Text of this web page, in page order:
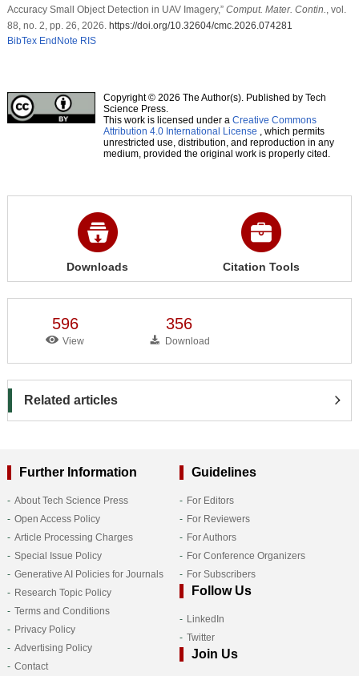
Accuracy Small Object Detection in UAV Imagery,” Comput. Mater. Contin.
, vol.
88, no. 2, pp. 26, 2026. https://doi.org/10.32604/cmc.2026.074281
BibTex EndNote RIS
Copyright © 2026 The Author(s). Published by Tech
Science Press.
This work is licensed under a Creative Commons
Attribution 4.0 International License , which permits
unrestricted use, distribution, and reproduction in any
medium, provided the original work is properly cited.
Downloads Citation Tools
596
View
356
Download
Related articles
Further Information
About Tech Science Press
Open Access Policy
Article Processing Charges
Special Issue Policy
Generative AI Policies for Journals
Research Topic Policy
Terms and Conditions
Privacy Policy
Advertising Policy
Contact
Guidelines
For Editors
For Reviewers
For Authors
For Conference Organizers
For Subscribers
Follow Us
LinkedIn
Twitter
Join Us